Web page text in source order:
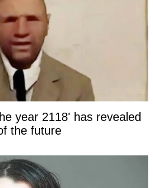
year 2118' has revealed
the future